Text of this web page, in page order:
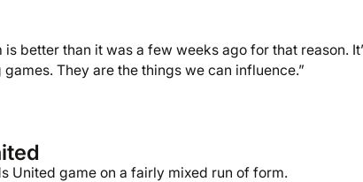
better than it was a few weeks ago for that reason.
They are the things we can influence.”
United game on a fairly mixed run of form.